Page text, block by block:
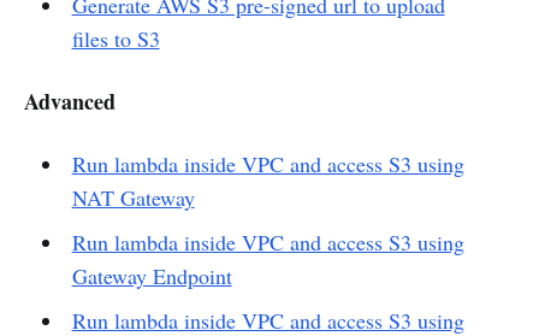
files to S3
Advanced
Run lambda inside VPC and access S3 using
NAT Gateway
Run lambda inside VPC and access S3 using
Gateway Endpoint
Run lambda inside VPC and access S3 using